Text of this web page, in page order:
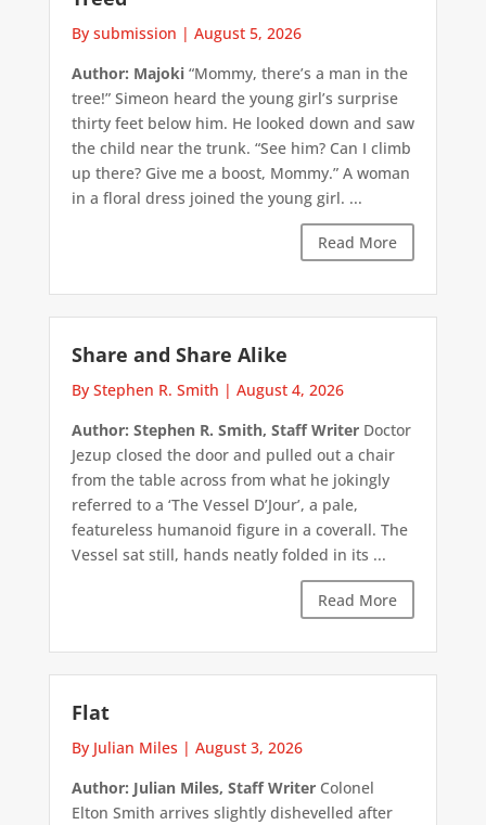
By submission | August 5, 2026
Author: Majoki“Mommy, there’s a man in the
tree!” Simeon heard the young girl’s surprise
thirty feet below him. He looked down and saw
the child near the trunk. “See him? Can I climb
up there? Give me a boost, Mommy.” A woman
in a floral dress joined the young girl. ...
Read More
Share and Share Alike
By Stephen R. Smith | August 4, 2026
Author: Stephen R. Smith, Staff WriterDoctor
Jezup closed the door and pulled out a chair
from the table across from what he jokingly
referred to a ‘The Vessel D’Jour’, a pale,
featureless humanoid figure in a coverall. The
Vessel sat still, hands neatly folded in its ...
Read More
Flat
By Julian Miles | August 3, 2026
Author: Julian Miles, Staff WriterColonel
Elton Smith arrives slightly dishevelled after